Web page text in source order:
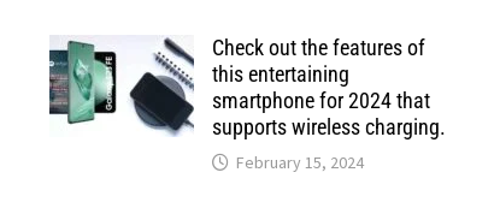
Check out the features of
this entertaining
smartphone for 2024 that
supports wireless charging.
February 15, 2024